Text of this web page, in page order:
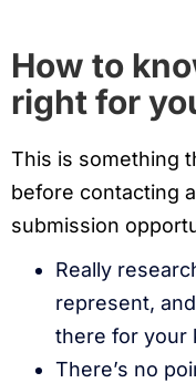
How to
right for
This is something
before contacting
submission
Really
represent,
there for your
There’s no